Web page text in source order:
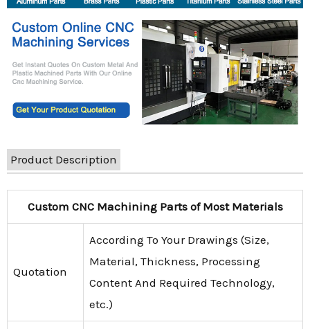
Product Description
Custom CNC Machining Parts of Most Materials
Quotation
According To Your Drawings (Size,
Material, Thickness, Processing
Content And Required Technology,
etc.)